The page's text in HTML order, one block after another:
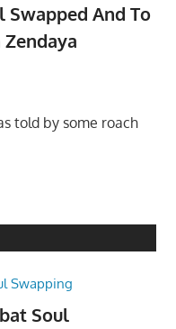
Swapped And To
told by some roach
Soul